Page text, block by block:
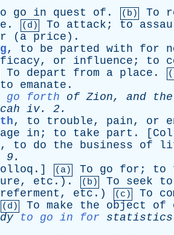
go in quest of . (b) To
. (d) To attack ; to
( a price ).
, to be parted with for
, or influence ; to
To depart from a place .
to emanate .
go forth of Zion, and the
iv. 2.
, to trouble, pain, or
in ; to take part . [
, to do the business of
9.
.] (a) To go for ; to
, etc .). (b) To seek to
, etc .) (c) To
(d) To make the object of
to go in for statistics